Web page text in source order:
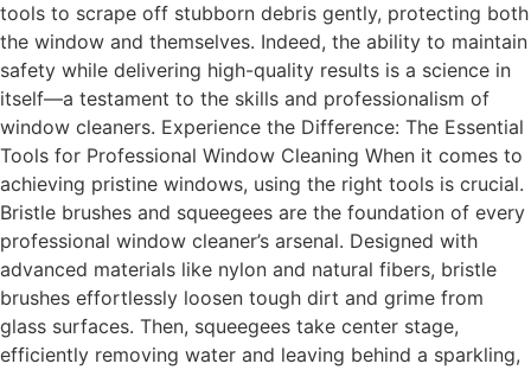
tools to scrape off stubborn debris gently, protecting both
the window and themselves. Indeed, the ability to maintain
safety while delivering high-quality results is a science in
itself—a testament to the skills and professionalism of
window cleaners. Experience the Difference: The Essential
Tools for Professional Window Cleaning When it comes to
achieving pristine windows, using the right tools is crucial.
Bristle brushes and squeegees are the foundation of every
professional window cleaner’s arsenal. Designed with
advanced materials like nylon and natural fibers, bristle
brushes effortlessly loosen tough dirt and grime from
glass surfaces. Then, squeegees take center stage,
efficiently removing water and leaving behind a sparkling,